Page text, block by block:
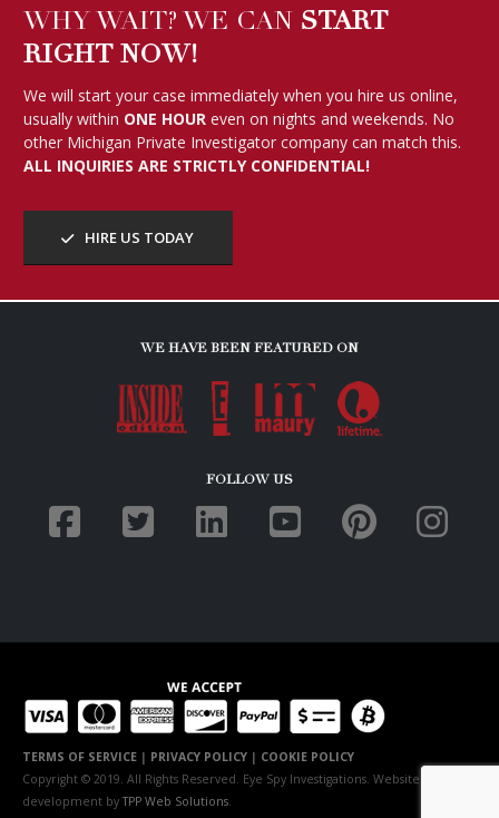
WHY WAIT? WE CAN START
RIGHT NOW!
We will start your case immediately when you hire us online,
usually within ONE HOUR even on nights and weekends. No
other Michigan Private Investigator company can match this.
ALL INQUIRIES ARE STRICTLY CONFIDENTIAL!
HIRE US TODAY
WE HAVE BEEN FEATURED ON
FOLLOW US
TERMS OF SERVICE | PRIVACY POLICY | COOKIE POLICY
Copyright © 2019. All Rights Reserved. Eye Spy Investigations. Website
development byTPP Web Solutions.